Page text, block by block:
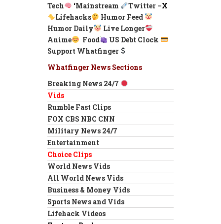
Tech
‘Mainstream Twitter –X
Lifehacks
Humor Feed
Humor Daily
Live Longer
Anime
Food
US Debt Clock
Support Whatfinger
Whatfinger News Sections
Breaking News 24/7
Vids
Rumble Fast Clips
FOX CBS NBC CNN
Military News 24/7
Entertainment
Choice Clips
World News Vids
All World News Vids
Business & Money Vids
Sports News and Vids
Lifehack Videos